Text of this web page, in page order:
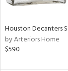
Houston Decanters
by Arteriors Home
$590